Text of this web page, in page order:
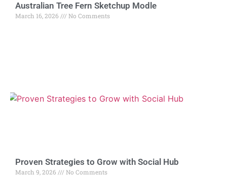
Australian Tree Fern Sketchup Modle
March 16, 2026 No Comments
Proven Strategies to Grow with Social Hub
March 9, 2026 No Comments